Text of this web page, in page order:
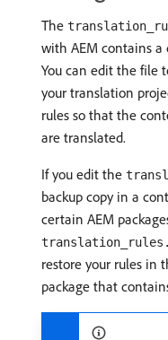
The
with AEM contains a
You can edit the file
your translation
rules so that the
are translated.
If you edit the
backup copy in a
certain AEM
restore your rules in
package that